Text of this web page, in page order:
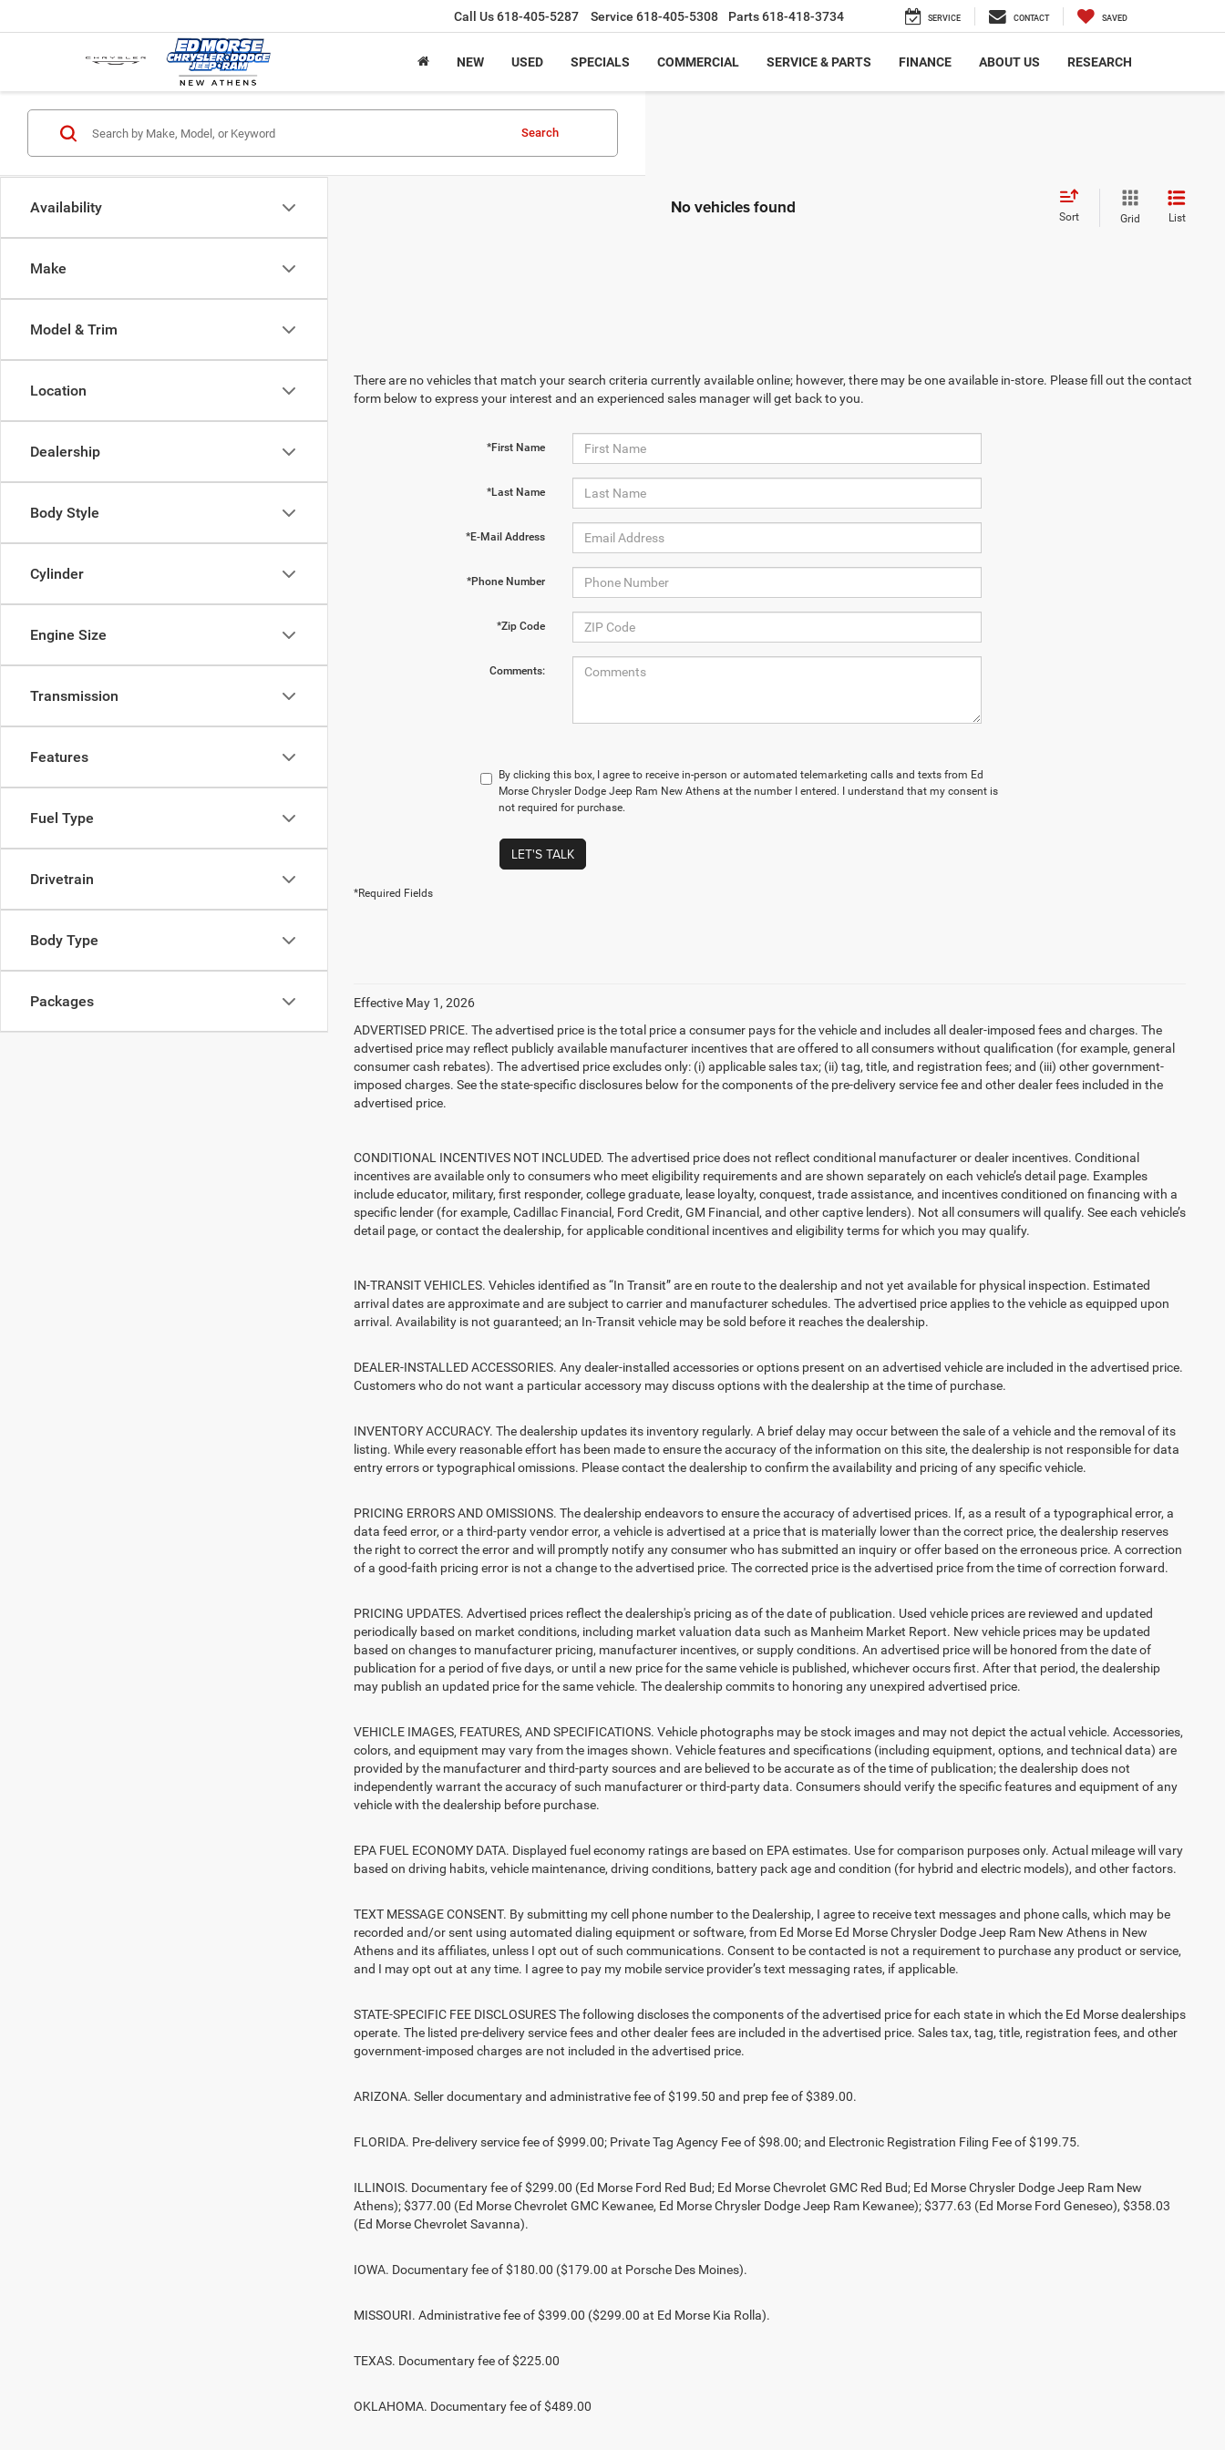
Call Us618-405-5287 Service 618-405-5308 Parts618-418-3734 SERVICE CONTACT SAVED
NEW USED SPECIALS COMMERCIAL SERVICE & PARTS FINANCE ABOUT US RESEARCH
Availability
Make
Model & Trim
Location
Dealership
Body Style
Cylinder
Engine Size
Transmission
Features
Fuel Type
Drivetrain
Body Type
Packages
Search
No vehicles found Sort Grid List
There are no vehicles that match your search criteria currently available online; however, there may be one available in-store. Please fill out the contact
form below to express your interest and an experienced sales manager will get back to you.
*First Name
*Last Name
*E-Mail Address
*Phone Number
*Zip Code
Comments:
By clicking this box, I agree to receive in-person or automated telemarketing calls and texts from Ed
Morse Chrysler Dodge Jeep Ram New Athens at the number I entered. I understand that my consent is
not required for purchase.
LET'S TALK
*Required Fields
Effective May 1, 2026
ADVERTISED PRICE. The advertised price is the total price a consumer pays for the vehicle and includes all dealer-imposed fees and charges. The
advertised price may reflect publicly available manufacturer incentives that are offered to all consumers without qualification (for example, general
consumer cash rebates). The advertised price excludes only: (i) applicable sales tax; (ii) tag, title, and registration fees; and (iii) other government-
imposed charges. See the state-specific disclosures below for the components of the pre-delivery service fee and other dealer fees included in the
advertised price.
CONDITIONAL INCENTIVES NOT INCLUDED. The advertised price does not reflect conditional manufacturer or dealer incentives. Conditional
incentives are available only to consumers who meet eligibility requirements and are shown separately on each vehicle’s detail page. Examples
include educator, military, first responder, college graduate, lease loyalty, conquest, trade assistance, and incentives conditioned on financing with a
specific lender (for example, Cadillac Financial, Ford Credit, GM Financial, and other captive lenders). Not all consumers will qualify. See each vehicle’s
detail page, or contact the dealership, for applicable conditional incentives and eligibility terms for which you may qualify.
IN-TRANSIT VEHICLES. Vehicles identified as “In Transit” are en route to the dealership and not yet available for physical inspection. Estimated
arrival dates are approximate and are subject to carrier and manufacturer schedules. The advertised price applies to the vehicle as equipped upon
arrival. Availability is not guaranteed; an In-Transit vehicle may be sold before it reaches the dealership.
DEALER-INSTALLED ACCESSORIES. Any dealer-installed accessories or options present on an advertised vehicle are included in the advertised price.
Customers who do not want a particular accessory may discuss options with the dealership at the time of purchase.
INVENTORY ACCURACY. The dealership updates its inventory regularly. A brief delay may occur between the sale of a vehicle and the removal of its
listing. While every reasonable effort has been made to ensure the accuracy of the information on this site, the dealership is not responsible for data
entry errors or typographical omissions. Please contact the dealership to confirm the availability and pricing of any specific vehicle.
PRICING ERRORS AND OMISSIONS. The dealership endeavors to ensure the accuracy of advertised prices. If, as a result of a typographical error, a
data feed error, or a third-party vendor error, a vehicle is advertised at a price that is materially lower than the correct price, the dealership reserves
the right to correct the error and will promptly notify any consumer who has submitted an inquiry or offer based on the erroneous price. A correction
of a good-faith pricing error is not a change to the advertised price. The corrected price is the advertised price from the time of correction forward.
PRICING UPDATES. Advertised prices reflect the dealership's pricing as of the date of publication. Used vehicle prices are reviewed and updated
periodically based on market conditions, including market valuation data such as Manheim Market Report. New vehicle prices may be updated
based on changes to manufacturer pricing, manufacturer incentives, or supply conditions. An advertised price will be honored from the date of
publication for a period of five days, or until a new price for the same vehicle is published, whichever occurs first. After that period, the dealership
may publish an updated price for the same vehicle. The dealership commits to honoring any unexpired advertised price.
VEHICLE IMAGES, FEATURES, AND SPECIFICATIONS. Vehicle photographs may be stock images and may not depict the actual vehicle. Accessories,
colors, and equipment may vary from the images shown. Vehicle features and specifications (including equipment, options, and technical data) are
provided by the manufacturer and third-party sources and are believed to be accurate as of the time of publication; the dealership does not
independently warrant the accuracy of such manufacturer or third-party data. Consumers should verify the specific features and equipment of any
vehicle with the dealership before purchase.
EPA FUEL ECONOMY DATA. Displayed fuel economy ratings are based on EPA estimates. Use for comparison purposes only. Actual mileage will vary
based on driving habits, vehicle maintenance, driving conditions, battery pack age and condition (for hybrid and electric models), and other factors.
TEXT MESSAGE CONSENT. By submitting my cell phone number to the Dealership, I agree to receive text messages and phone calls, which may be
recorded and/or sent using automated dialing equipment or software, from Ed Morse Ed Morse Chrysler Dodge Jeep Ram New Athens in New
Athens and its affiliates, unless I opt out of such communications. Consent to be contacted is not a requirement to purchase any product or service,
and I may opt out at any time. I agree to pay my mobile service provider’s text messaging rates, if applicable.
STATE-SPECIFIC FEE DISCLOSURES The following discloses the components of the advertised price for each state in which the Ed Morse dealerships
operate. The listed pre-delivery service fees and other dealer fees are included in the advertised price. Sales tax, tag, title, registration fees, and other
government-imposed charges are not included in the advertised price.
ARIZONA. Seller documentary and administrative fee of $199.50 and prep fee of $389.00.
FLORIDA. Pre-delivery service fee of $999.00; Private Tag Agency Fee of $98.00; and Electronic Registration Filing Fee of $199.75.
ILLINOIS. Documentary fee of $299.00 (Ed Morse Ford Red Bud; Ed Morse Chevrolet GMC Red Bud; Ed Morse Chrysler Dodge Jeep Ram New
Athens); $377.00 (Ed Morse Chevrolet GMC Kewanee, Ed Morse Chrysler Dodge Jeep Ram Kewanee); $377.63 (Ed Morse Ford Geneseo), $358.03
(Ed Morse Chevrolet Savanna).
IOWA. Documentary fee of $180.00 ($179.00 at Porsche Des Moines).
MISSOURI. Administrative fee of $399.00 ($299.00 at Ed Morse Kia Rolla).
TEXAS. Documentary fee of $225.00
OKLAHOMA. Documentary fee of $489.00